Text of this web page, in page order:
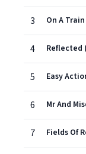
3
4 Reflected
5 Easy
6
7 Fields Of